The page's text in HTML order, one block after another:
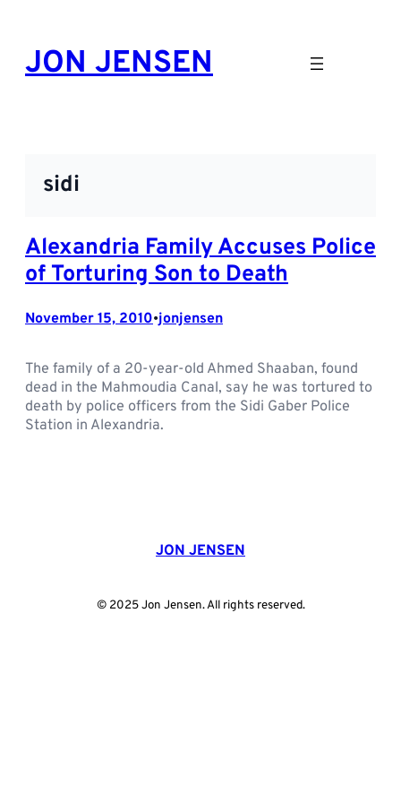
content
JON JENSEN
sidi
Alexandria Family Accuses Police
of Torturing Son to Death
November 15, 2010•jonjensen
The family of a 20-year-old Ahmed Shaaban, found
dead in the Mahmoudia Canal, say he was tortured to
death by police officers from the Sidi Gaber Police
Station in Alexandria.
JON JENSEN
© 2025 Jon Jensen. All rights reserved.